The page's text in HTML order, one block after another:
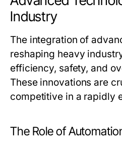
Industry
The integration of
reshaping heavy
efficiency, safety, and
These innovations are
competitive in a rapidly
The Role of